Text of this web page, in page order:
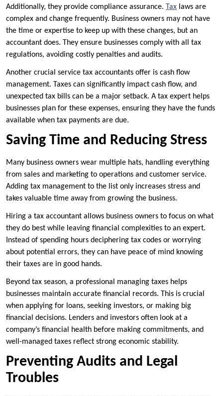
Additionally, they provide compliance assurance. Tax laws are
complex and change frequently. Business owners may not have
the time or expertise to keep up with these changes, but an
accountant does. They ensure businesses comply with all tax
regulations, avoiding costly penalties and audits.
Another crucial service tax accountants offer is cash flow
management. Taxes can significantly impact cash flow, and
unexpected tax bills can be a major setback. A tax expert helps
businesses plan for these expenses, ensuring they have the funds
available when tax payments are due.
Saving Time and Reducing Stress
Many business owners wear multiple hats, handling everything
from sales and marketing to operations and customer service.
Adding tax management to the list only increases stress and
takes valuable time away from growing the business.
Hiring a tax accountant allows business owners to focus on what
they do best while leaving financial complexities to an expert.
Instead of spending hours deciphering tax codes or worrying
about potential errors, they can have peace of mind knowing
their taxes are in good hands.
Beyond tax season, a professional managing taxes helps
businesses maintain accurate financial records. This is crucial
when applying for loans, seeking investors, or making big
financial decisions. Lenders and investors often look at a
company’s financial health before making commitments, and
well-managed taxes reflect strong economic stability.
Preventing Audits and Legal
Troubles